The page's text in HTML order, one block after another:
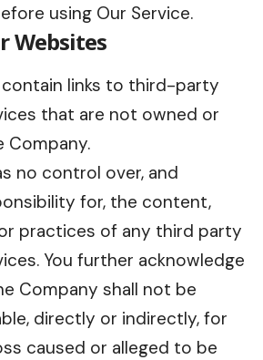
using Our Service.
Websites
contain links to third-party
that are not owned or
Company.
no control over, and
for, the content,
practices of any third party
You further acknowledge
Company shall not be
directly or indirectly, for
caused or alleged to be